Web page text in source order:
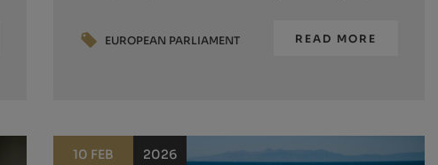
EUROPEAN PARLIAMENT READ MORE
10 FEB 2026